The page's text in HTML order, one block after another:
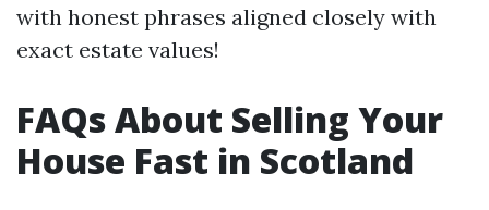
with honest phrases aligned closely with
exact estate values!
FAQs About Selling Your
House Fast in Scotland